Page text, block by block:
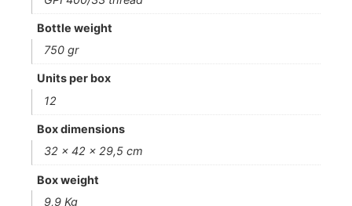
Bottle weight
750 gr
Units per box
12
Box dimensions
32 x 42 x 29,5 cm
Box weight
9,9 Kg